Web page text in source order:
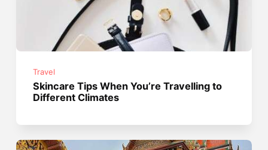
Travel
Skincare Tips When You’re Travelling to
Different Climates